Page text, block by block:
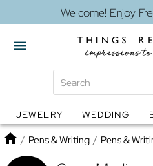
Welcome! Enjoy
Globes Jewelry
JEWELRY WEDDING
Home
/ Pens & Writing / Pens &